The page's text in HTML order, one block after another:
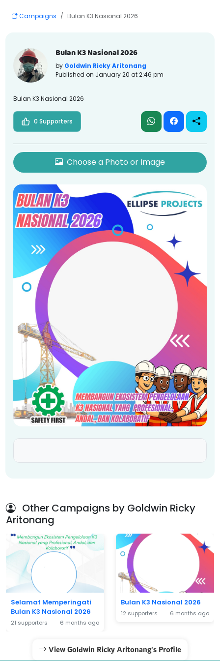
Campaigns Bulan K3 Nasional 2026
Bulan K3 Nasional 2026
by Goldwin Ricky Aritonang
Published on January 20 at 2:46 pm
Bulan K3 Nasional 2026
0 Supporters
Choose a Photo or Image
Other Campaigns by Goldwin Ricky
Aritonang
Selamat Memperingati
Bulan K3 Nasional 2026
21 supporters 6 months ago
Bulan K3 Nasional 2026
12 supporters 6 months ago
View Goldwin Ricky Aritonang's Profile